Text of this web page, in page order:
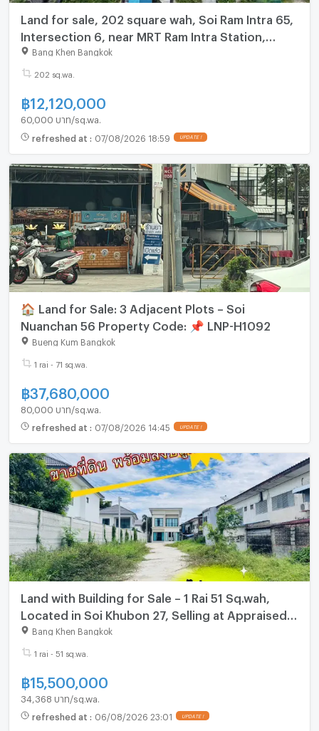
Land for sale, 202 square wah, Soi Ram Intra 65,
Intersection 6, near MRT Ram Intra Station,
Km.6, only 800 m.
Bang Khen Bangkok
202 sq.wa.
฿12,120,000
60,000 บาท/sq.wa.
refreshed at : 07/08/2026 18:59 UPDATE !
🏠 Land for Sale: 3 Adjacent Plots – Soi
Nuanchan 56 Property Code: 📌 LNP-H1092
Bueng Kum Bangkok
1 rai - 71 sq.wa.
฿37,680,000
80,000 บาท/sq.wa.
refreshed at : 07/08/2026 14:45 UPDATE !
Land with Building for Sale – 1 Rai 51 Sq.wah,
Located in Soi Khubon 27, Selling at Appraised
Price
Bang Khen Bangkok
1 rai - 51 sq.wa.
฿15,500,000
34,368 บาท/sq.wa.
refreshed at : 06/08/2026 23:01 UPDATE !